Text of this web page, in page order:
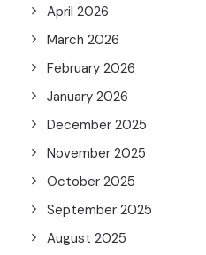
April 2026
March 2026
February 2026
January 2026
December 2025
November 2025
October 2025
September 2025
August 2025